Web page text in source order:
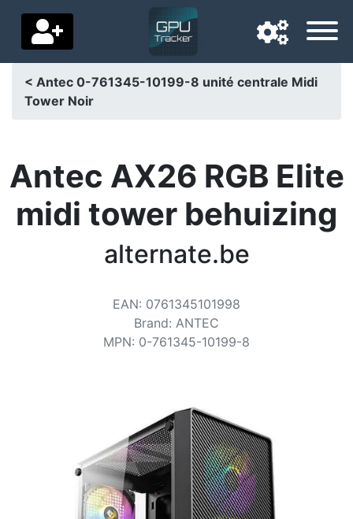
Navigation language
Home
Price drops
< Antec 0-761345-10199-8 unité centrale Midi
Tower Noir
Antec AX26 RGB Elite
midi tower behuizing
alternate.be
EAN: 0761345101998
Brand: ANTEC
MPN: 0-761345-10199-8